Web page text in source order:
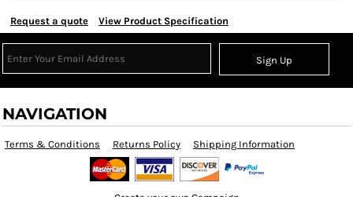
Request a quote View Product Specification
Sign Up
NAVIGATION
Terms & Conditions Returns Policy Shipping Information